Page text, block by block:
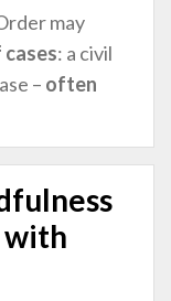
may
: a civil
– often
with